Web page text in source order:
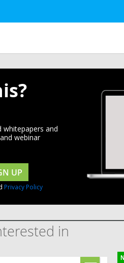
whitepapers and
webinar
UP
Privacy Policy
in